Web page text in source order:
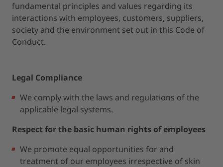
fundamental principles and values regarding its
interactions with employees, customers, suppliers,
society and the environment set out in this Code of
Conduct.
Legal Compliance
We comply with the laws and regulations of the
applicable legal systems.
Respect for the basic human rights of employees
We promote equal opportunities for and
treatment of our employees irrespective of skin